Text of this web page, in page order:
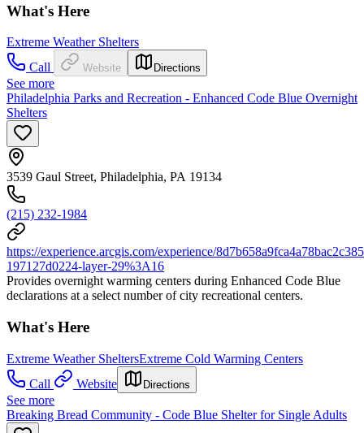
What's Here
Extreme Weather Shelters
Call
Website Directions
See more
Philadelphia Parks and Recreation - Enhanced Code Blue Overnight
Shelters
3539 Gaul Street, Philadelphia, PA 19134
(215) 232-1984
https://experience.arcgis.com/experience/
197127d0224-layer-29%3A16
Provides overnight warming centers during Enhanced Code Blue
declarations at a select number of city recreational centers.
What's Here
Extreme Weather SheltersExtreme Cold Warming Centers
Call
Website Directions
See more
Breaking Bread Community - Code Blue Shelter for Single Adults